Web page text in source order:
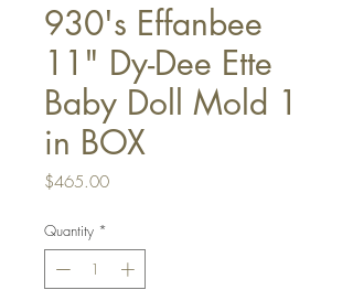
930's Effanbee
11" Dy-Dee Ette
Baby Doll Mold 1
in BOX
$465.00Price
Quantity *